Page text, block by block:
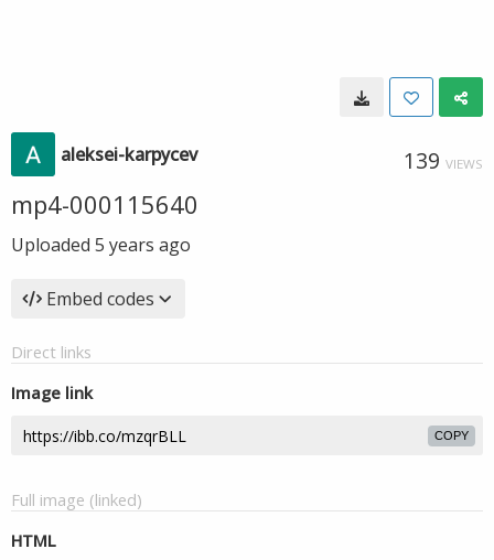
aleksei-karpycev 139 VIEWS
mp4-000115640
Uploaded 5 years ago
Embed codes
Direct links
Image link
COPY
Full image (linked)
HTML